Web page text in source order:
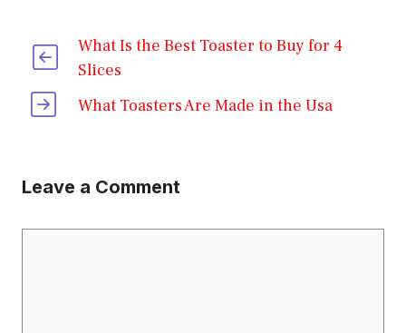
What Is the Best Toaster to Buy for 4
Slices
What Toasters Are Made in the Usa
Leave a Comment